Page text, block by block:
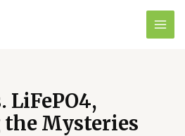
LiFePO4,
Mysteries